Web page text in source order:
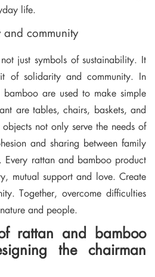
life.
community
just symbols of sustainability. It
of solidarity and community. In
are used to make simple
are tables, chairs, baskets, and
objects not only serve the needs of
and sharing between family
Every rattan and bamboo product
mutual support and love. Create
Together, overcome difficulties
and people.
rattan and bamboo
the chairman